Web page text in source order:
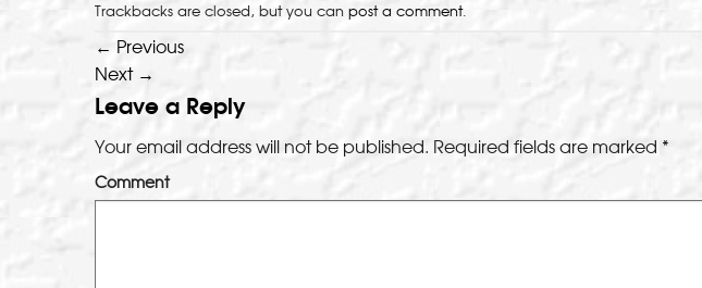
Trackbacks are closed, but you can post a comment.
← Previous
Next →
Leave a Reply
Your email address will not be published. Required fields are marked *
Comment